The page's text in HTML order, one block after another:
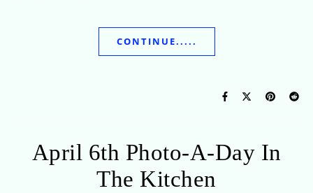
CONTINUE.....
April 6th Photo-A-Day In
The Kitchen